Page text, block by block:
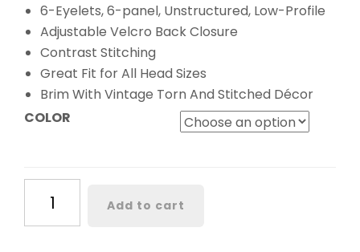
6-Eyelets, 6-panel, Unstructured, Low-Profile
Adjustable Velcro Back Closure
Contrast Stitching
Great Fit for All Head Sizes
Brim With Vintage Torn And Stitched Décor
COLOR
Therapy
Washed
Add to cart